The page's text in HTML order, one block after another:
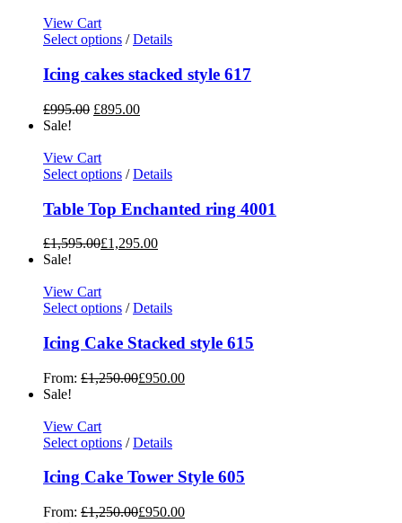
View Cart
Select options / Details
Icing cakes stacked style 617
£995.00 £895.00
Sale!
View Cart
Select options / Details
Table Top Enchanted ring 4001
£1,595.00£1,295.00
Sale!
View Cart
Select options / Details
Icing Cake Stacked style 615
From: £1,250.00£950.00
Sale!
View Cart
Select options / Details
Icing Cake Tower Style 605
From: £1,250.00£950.00